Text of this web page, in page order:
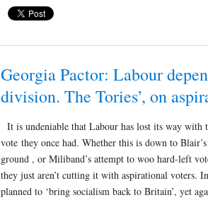
Georgia Pactor: Labour
division. The Tories’, on
It is undeniable that Labour has lost its way with
vote they once had. Whether this is down to
ground , or Miliband’s attempt to woo hard-left
they just aren’t cutting it with aspirational voters.
planned to ‘bring socialism back to Britain’, yet